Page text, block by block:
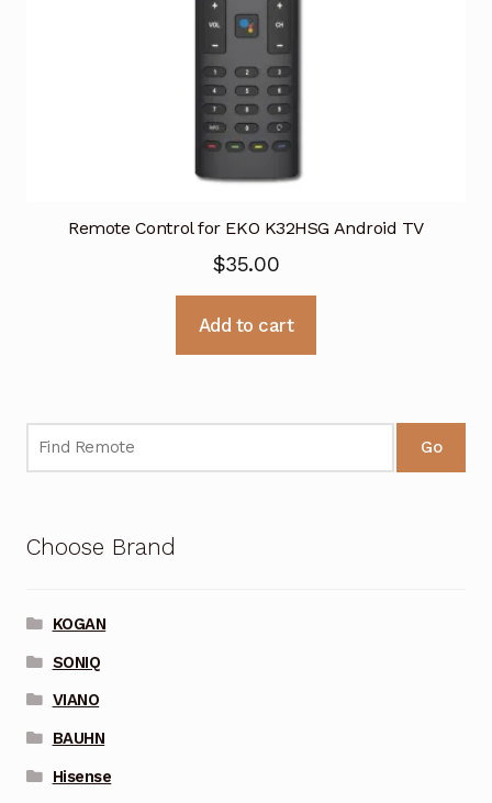
Remote Control for EKO K32HSG Android TV
$35.00
Add to cart
Go
Choose Brand
KOGAN
SONIQ
VIANO
BAUHN
Hisense